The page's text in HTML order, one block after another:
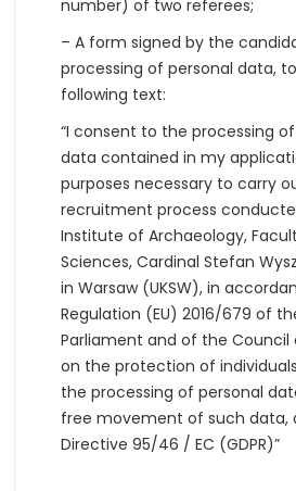
number) of two referees;
– A form signed by the
processing of personal data,
following text:
“I consent to the processing
data contained in my
purposes necessary to carry
recruitment process
Institute of Archaeology,
Sciences, Cardinal Stefan
in Warsaw (UKSW), in
Regulation (EU) 2016/679 of
Parliament and of the Council
on the protection of
the processing of personal
free movement of such data,
Directive 95/46 / EC (GDPR)”